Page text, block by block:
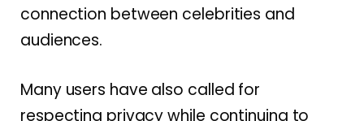
connection between celebrities and
audiences.
Many users have also called for
respecting privacy while continuing to